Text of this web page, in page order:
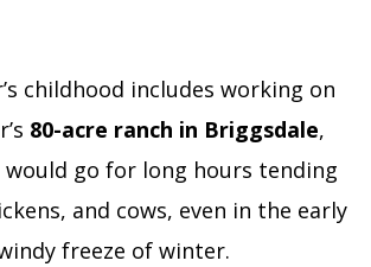
childhood includes working on
80-acre ranch in Briggsdale,
would go for long hours tending
and cows, even in the early
freeze of winter.